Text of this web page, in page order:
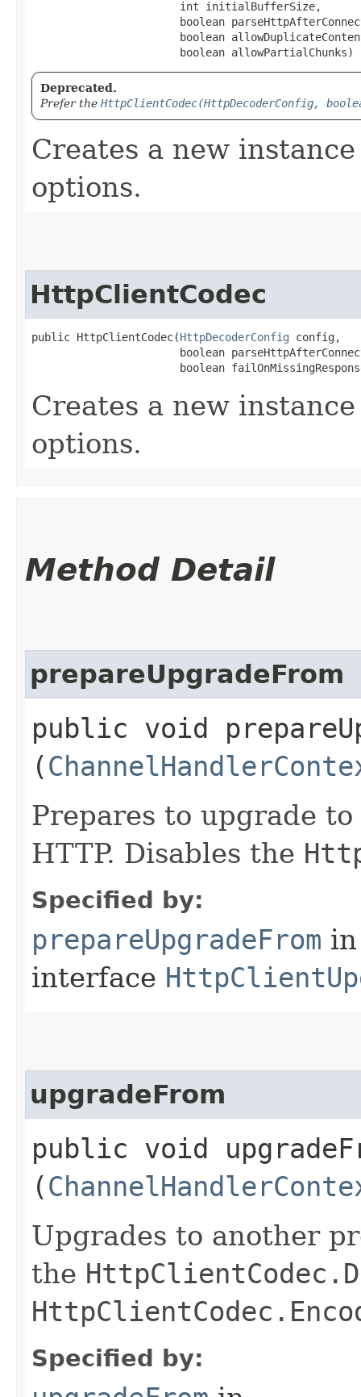
                       int initialBufferSize,
boolean
boolean
                       boolean allowPartialChunks)
Deprecated.
Prefer the HttpClientCodec(HttpDecoderConfig,
Creates a new
options.
HttpClientCodec
public HttpClientCodec​(HttpDecoderConfig config,
boolean
boolean
Creates a new
options.
Method Detail
prepareUpgradeFrom
public void
(
Prepares to upgrade
HTTP. Disables the
Specified by:
prepareUpgradeFrom in
interface
upgradeFrom
public void
(
Upgrades to another
the
Specified by: